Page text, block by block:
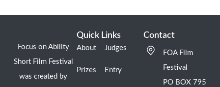
Focus on Ability
Short Film Festival
was created by
Quick Links
About
Prizes
Judges
Entry
Contact
FOA Film
Festival
PO BOX 795